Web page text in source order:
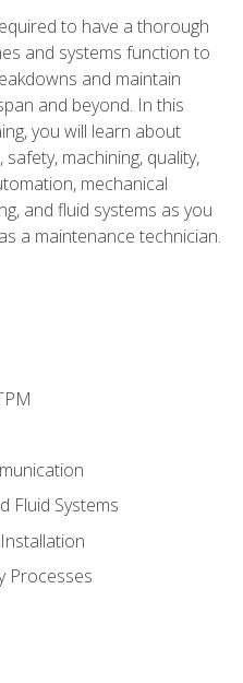
to have a thorough
and systems function to
and maintain
and beyond. In this
you will learn about
machining, quality,
mechanical
and fluid systems as you
a maintenance technician.
Fluid Systems
Processes